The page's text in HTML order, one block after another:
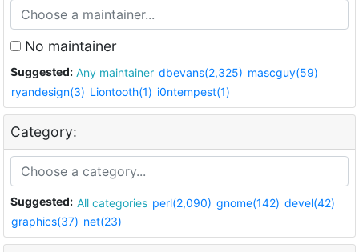
No maintainer
Suggested: Any maintainer dbevans(2,325) mascguy(59)
ryandesign(3) Liontooth(1) i0ntempest(1)
Category:
Suggested: All categories perl(2,090) gnome(142) devel(42)
graphics(37) net(23)